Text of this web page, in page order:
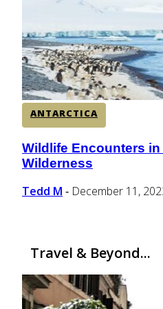
SOUTH AMERICA
AFRICA
ANTARCTICA
Section
Heading
Wildlife Encounters in
Wilderness
Tedd M - December 11,
Travel & Beyond...